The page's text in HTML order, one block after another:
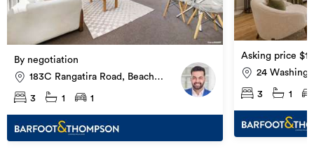
By negotiation
183C Rangatira Road, Beach
Haven
3 1 1
Asking price
24
Glendowie
3 1